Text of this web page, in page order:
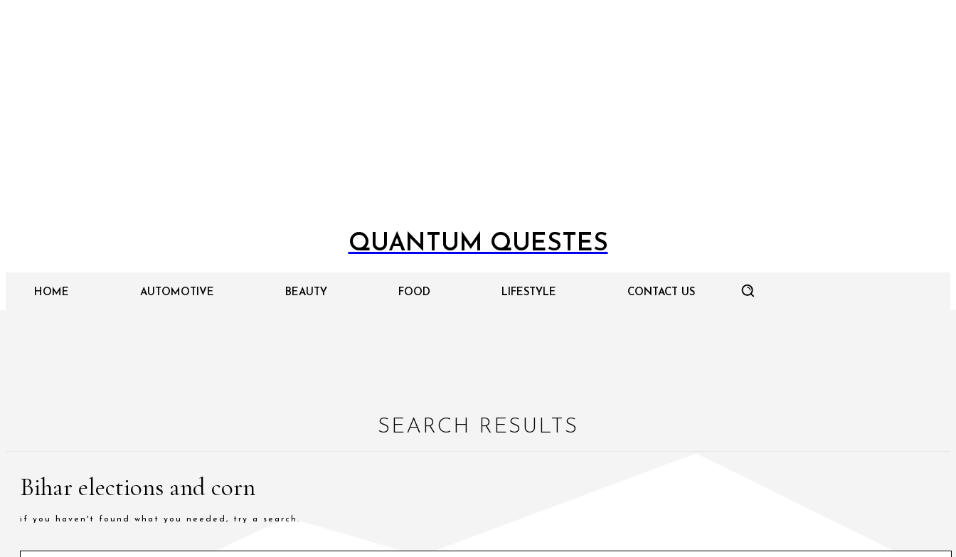
QUANTUM QUESTES
HOME AUTOMOTIVE BEAUTY FOOD LIFESTYLE CONTACT US
SEARCH RESULTS
Bihar elections and corn
if you haven't found what you needed, try a search.